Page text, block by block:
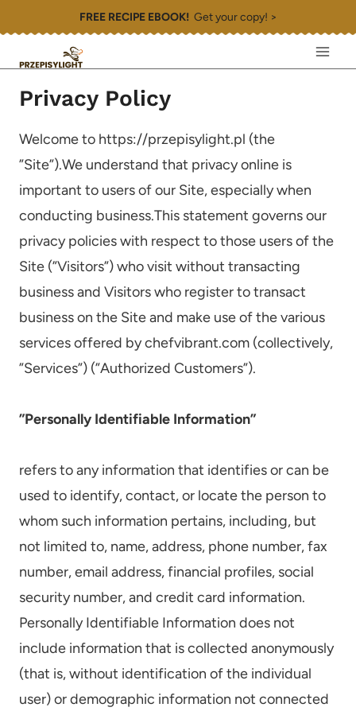
to
content
FREE RECIPE EBOOK!Get your copy! >
Privacy Policy
Welcome to https://przepisylight.pl (the
”Site”).We understand that privacy online is
important to users of our Site, especially when
conducting business.This statement governs our
privacy policies with respect to those users of the
Site (”Visitors”) who visit without transacting
business and Visitors who register to transact
business on the Site and make use of the various
services offered by chefvibrant.com (collectively,
”Services”) (”Authorized Customers”).
”Personally Identifiable Information”
refers to any information that identifies or can be
used to identify, contact, or locate the person to
whom such information pertains, including, but
not limited to, name, address, phone number, fax
number, email address, financial profiles, social
security number, and credit card information.
Personally Identifiable Information does not
include information that is collected anonymously
(that is, without identification of the individual
user) or demographic information not connected